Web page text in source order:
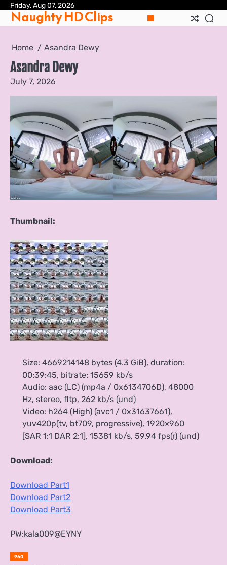
SkipFriday, Aug 07, 2026
Naughty HD Clips
Home Asandra Dewy
Asandra Dewy
July 7, 2026
Thumbnail:
Size: 4669214148 bytes (4.3 GiB), duration:
00:39:45, bitrate: 15659 kb/s
Audio: aac (LC) (mp4a / 0x6134706D), 48000
Hz, stereo, fltp, 262 kb/s (und)
Video: h264 (High) (avc1 / 0x31637661),
yuv420p(tv, bt709, progressive), 1920×960
[SAR 1:1 DAR 2:1], 15381 kb/s, 59.94 fps(r) (und)
Download:
Download Part1
Download Part2
Download Part3
PW:kala009@EYNY
960